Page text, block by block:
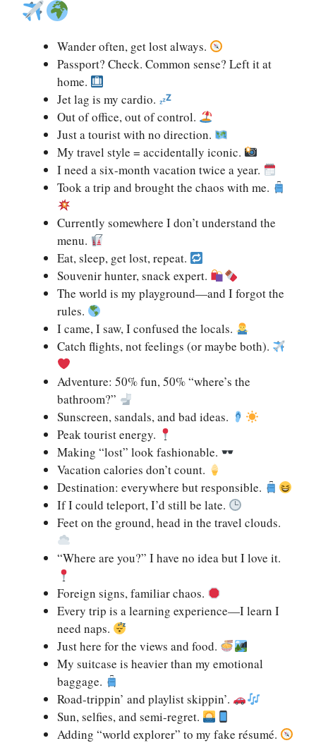
Wander often, get lost always.
Passport? Check. Common sense? Left it at
home.
Jet lag is my cardio.
Out of office, out of control.
Just a tourist with no direction.
My travel style = accidentally iconic.
I need a six-month vacation twice a year.
Took a trip and brought the chaos with me.
Currently somewhere I don’t understand the
menu.
Eat, sleep, get lost, repeat.
Souvenir hunter, snack expert.
The world is my playground—and I forgot the
rules.
I came, I saw, I confused the locals.
Catch flights, not feelings (or maybe both).
Adventure: 50% fun, 50% “where’s the
bathroom?”
Sunscreen, sandals, and bad ideas.
Peak tourist energy.
Making “lost” look fashionable.
Vacation calories don’t count.
Destination: everywhere but responsible.
If I could teleport, I’d still be late.
Feet on the ground, head in the travel clouds.
“Where are you?” I have no idea but I love it.
Foreign signs, familiar chaos.
Every trip is a learning experience—I learn I
need naps.
Just here for the views and food.
My suitcase is heavier than my emotional
baggage.
Road-trippin’ and playlist skippin’.
Sun, selfies, and semi-regret.
Adding “world explorer” to my fake résumé.